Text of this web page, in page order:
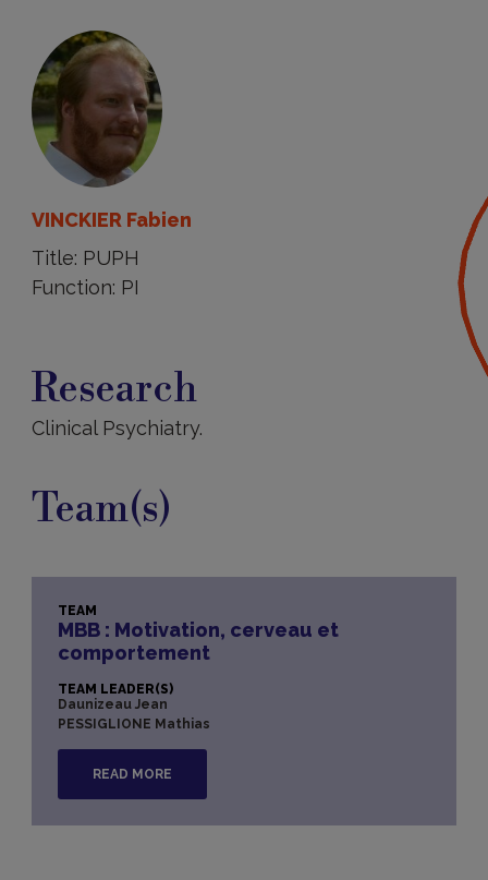
VINCKIER Fabien
Title: PUPH
Function: PI
Research
Clinical Psychiatry.
Team(s)
TEAM
MBB : Motivation, cerveau et
comportement
TEAM LEADER(S)
Daunizeau Jean
PESSIGLIONE Mathias
READ MORE